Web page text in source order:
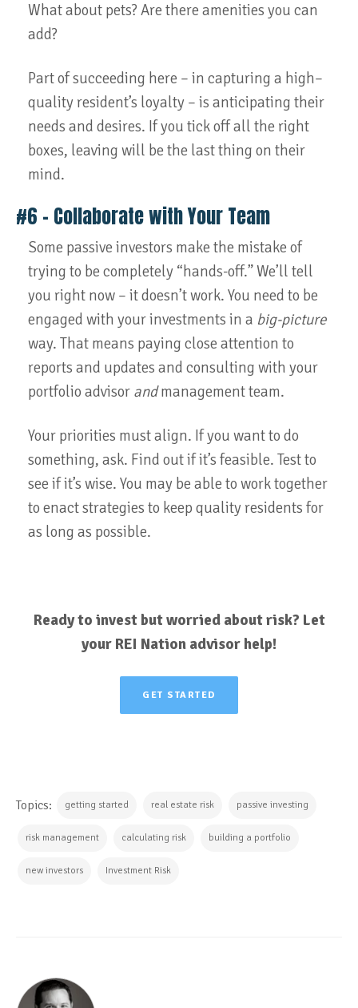
What about pets? Are there amenities you can
add?
Part of succeeding here – in capturing a high–
quality resident’s loyalty – is anticipating their
needs and desires. If you tick off all the right
boxes, leaving will be the last thing on their
mind.
#6 – Collaborate with Your Team
Some passive investors make the mistake of
trying to be completely “hands-off.” We’ll tell
you right now – it doesn’t work. You need to be
engaged with your investments in a big-picture
way. That means paying close attention to
reports and updates and consulting with your
portfolio advisor andmanagement team.
Your priorities must align. If you want to do
something, ask. Find out if it’s feasible. Test to
see if it’s wise. You may be able to work together
to enact strategies to keep quality residents for
as long as possible.
Ready to invest but worried about risk? Let
your REI Nation advisor help!
GET STARTED
Topics: getting started real estate risk passive investing
risk management calculating risk building a portfolio
new investors Investment Risk